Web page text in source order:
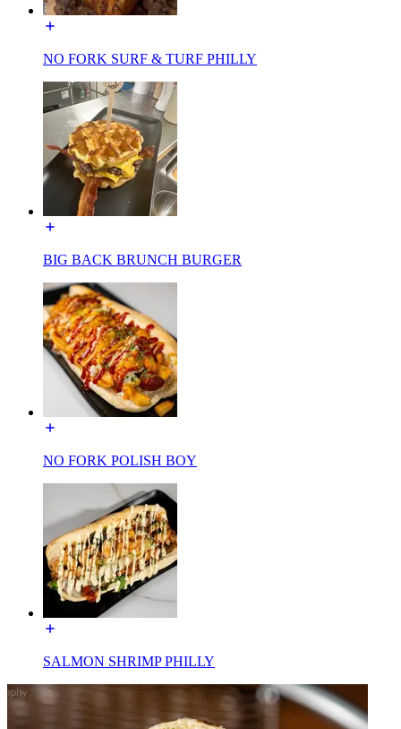
NO FORK SURF & TURF PHILLY
BIG BACK BRUNCH BURGER
NO FORK POLISH BOY
SALMON SHRIMP PHILLY